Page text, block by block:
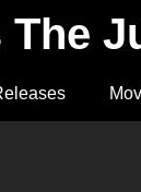
The